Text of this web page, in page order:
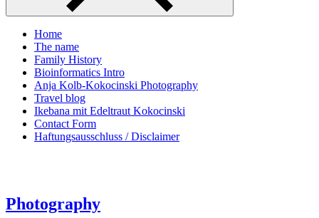
Home
The name
Family History
Bioinformatics Intro
Anja Kolb-Kokocinski Photography
Travel blog
Ikebana mit Edeltraut Kokocinski
Contact Form
Haftungsausschluss / Disclaimer
Photography